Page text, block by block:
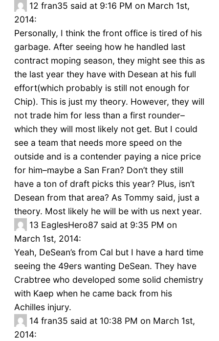
12 fran35 said at 9:16 PM on March 1st,
2014:
Personally, I think the front office is tired of his
garbage. After seeing how he handled last
contract moping season, they might see this as
the last year they have with Desean at his full
effort(which probably is still not enough for
Chip). This is just my theory. However, they will
not trade him for less than a first rounder–
which they will most likely not get. But I could
see a team that needs more speed on the
outside and is a contender paying a nice price
for him–maybe a San Fran? Don’t they still
have a ton of draft picks this year? Plus, isn’t
Desean from that area? As Tommy said, just a
theory. Most likely he will be with us next year.
13 EaglesHero87 said at 9:35 PM on
March 1st, 2014:
Yeah, DeSean’s from Cal but I have a hard time
seeing the 49ers wanting DeSean. They have
Crabtree who developed some solid chemistry
with Kaep when he came back from his
Achilles injury.
14 fran35 said at 10:38 PM on March 1st,
2014: